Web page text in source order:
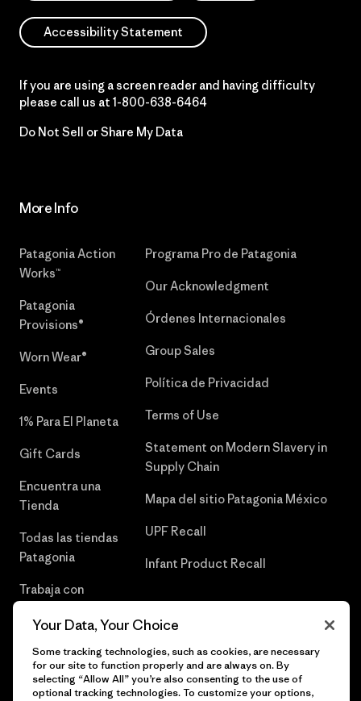
Accessibility Statement
If you are using a screen reader and having difficulty
please call us at 1-800-638-6464
Do Not Sell or Share My Data
More Info
Patagonia Action
Works™
Patagonia
Provisions®
Worn Wear®
Events
1% Para El Planeta
Gift Cards
Encuentra una
Tienda
Todas las tiendas
Patagonia
Trabaja con
Programa Pro de Patagonia
Our Acknowledgment
Órdenes Internacionales
Group Sales
Política de Privacidad
Terms of Use
Statement on Modern Slavery in
Supply Chain
Mapa del sitio Patagonia México
UPF Recall
Infant Product Recall
Your Data, Your Choice
Some tracking technologies, such as cookies, are necessary
for our site to function properly and are always on. By
selecting “Allow All” you’re also consenting to the use of
optional tracking technologies. To customize your options,